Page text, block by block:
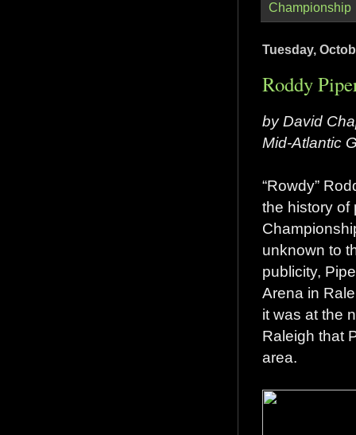
Championship
Tuesday,
Roddy
by David
Mid-Atlantic
“Rowdy”
the history of
unknown to
publicity,
Arena in
it was at the
Raleigh that
area.